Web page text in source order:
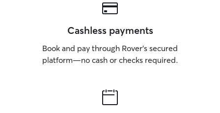
Cashless payments
Book and pay through Rover’s secured
platform—no cash or checks required.